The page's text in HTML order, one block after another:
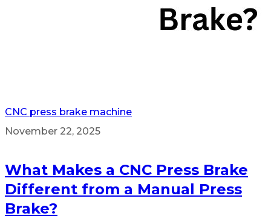
CNC press brake machine
November 22, 2025
What Makes a CNC Press Brake
Different from a Manual Press
Brake?